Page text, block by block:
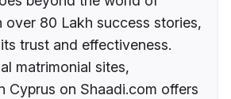
over 80 Lakh success stories,
trust and effectiveness.
matrimonial sites,
Cyprus on Shaadi.com offers